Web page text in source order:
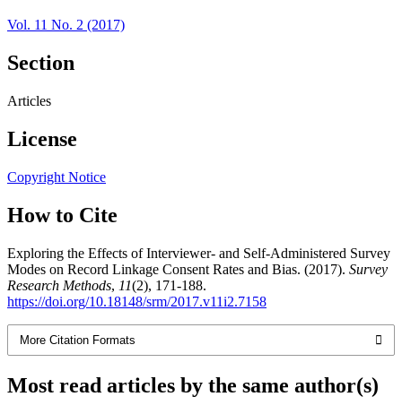
Vol. 11 No. 2 (2017)
Section
Articles
License
Copyright Notice
How to Cite
Exploring the Effects of Interviewer- and Self-Administered Survey
Modes on Record Linkage Consent Rates and Bias. (2017). Survey
Research Methods, 11(2), 171-188.
https://doi.org/10.18148/srm/2017.v11i2.7158
More Citation Formats
Most read articles by the same author(s)